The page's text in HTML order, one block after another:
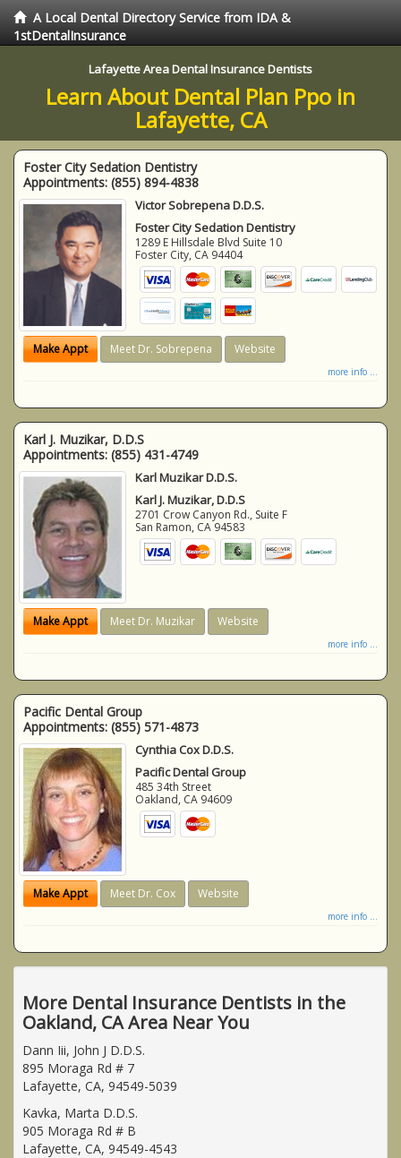
A Local Dental Directory Service from IDA &
1stDentalInsurance
Lafayette Area Dental Insurance Dentists
Learn About Dental Plan Ppo in
Lafayette, CA
Foster City Sedation Dentistry
Appointments: (855) 894-4838
Victor Sobrepena D.D.S.
Foster City Sedation Dentistry
1289 E Hillsdale Blvd Suite 10
Foster City, CA 94404
Make Appt Meet Dr. Sobrepena Website
more info ...
Karl J. Muzikar, D.D.S
Appointments: (855) 431-4749
Karl Muzikar D.D.S.
Karl J. Muzikar, D.D.S
2701 Crow Canyon Rd., Suite F
San Ramon, CA 94583
Make Appt Meet Dr. Muzikar Website
more info ...
Pacific Dental Group
Appointments: (855) 571-4873
Cynthia Cox D.D.S.
Pacific Dental Group
485 34th Street
Oakland, CA 94609
Make Appt Meet Dr. Cox Website
more info ...
More Dental Insurance Dentists in the
Oakland, CA Area Near You
Dann Iii, John J D.D.S.
895 Moraga Rd # 7
Lafayette, CA, 94549-5039
Kavka, Marta D.D.S.
905 Moraga Rd # B
Lafayette, CA, 94549-4543